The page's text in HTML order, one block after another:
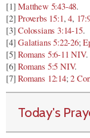
[1]Matthew 5:43-48.
[2]Proverbs 15:1,4,
[3]Colossians 3:14-15.
[4]Galatians 5:22-26;
[5]Romans 5:6-11 NIV.
[6]Romans 5:5 NIV.
[7]Romans 12:14;2
Today's